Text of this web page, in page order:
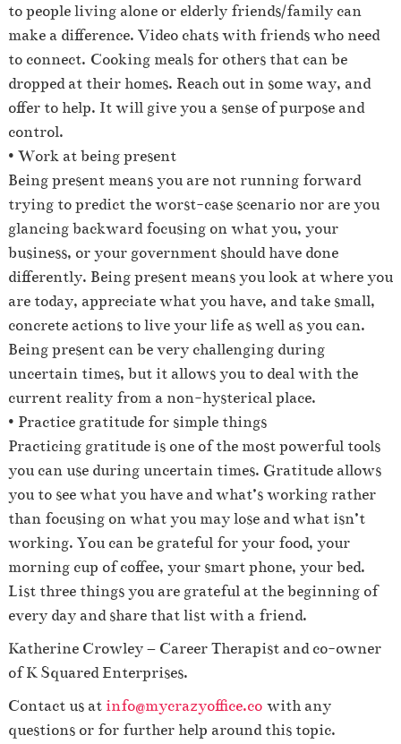
to people living alone or elderly friends/family can
make a difference. Video chats with friends who need
to connect. Cooking meals for others that can be
dropped at their homes. Reach out in some way, and
offer to help. It will give you a sense of purpose and
control.
• Work at being present
Being present means you are not running forward
trying to predict the worst-case scenario nor are you
glancing backward focusing on what you, your
business, or your government should have done
differently. Being present means you look at where you
are today, appreciate what you have, and take small,
concrete actions to live your life as well as you can.
Being present can be very challenging during
uncertain times, but it allows you to deal with the
current reality from a non-hysterical place.
• Practice gratitude for simple things
Practicing gratitude is one of the most powerful tools
you can use during uncertain times. Gratitude allows
you to see what you have and what’s working rather
than focusing on what you may lose and what isn’t
working. You can be grateful for your food, your
morning cup of coffee, your smart phone, your bed.
List three things you are grateful at the beginning of
every day and share that list with a friend.
Katherine Crowley – Career Therapist and co-owner
of K Squared Enterprises.
Contact us at info@mycrazyoffice.co with any
questions or for further help around this topic.